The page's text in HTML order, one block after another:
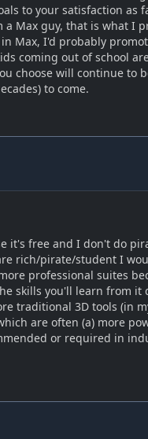
to your satisfaction as
a Max guy, that is what I
Max, I'd probably
coming out of school
choose will continue to
to come.
it's free and I don't do
rich/pirate/student I
professional suites
skills you'll learn from it
traditional 3D tools (in
are often (a) more
or required in